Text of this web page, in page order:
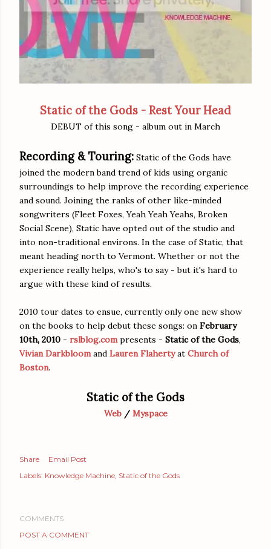
Static of the Gods - Rest Your Head
DEBUT of this song - album out in March
Recording & Touring: Static of the Gods have
joined the modern band trend of kids using organic
surroundings to help improve the recording experience
and sound. Joining the ranks of other like-minded
songwriters (Fleet Foxes, Yeah Yeah Yeahs, Broken
Social Scene), Static have opted out of the studio and
into non-traditional environs. In the case of Static, that
meant heading north to Vermont. Whether or not the
experience really helps, who's to say - but it's hard to
argue with these kind of results.
2010 tour dates to ensue, currently only one new show
on the books to help debut these songs: on February
10th, 2010 - rslblog.compresents - Static of the Gods,
Vivian Darkbloomand Lauren Flahertyat Church of
Boston.
Static of the Gods
Web/ Myspace
Share
Email Post
Labels: Knowledge Machine Static of the Gods
COMMENTS
POST A COMMENT